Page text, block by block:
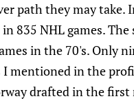
path they may take.
835 NHL games. The
in the 70's. Only
I mentioned in the
drafted in the first